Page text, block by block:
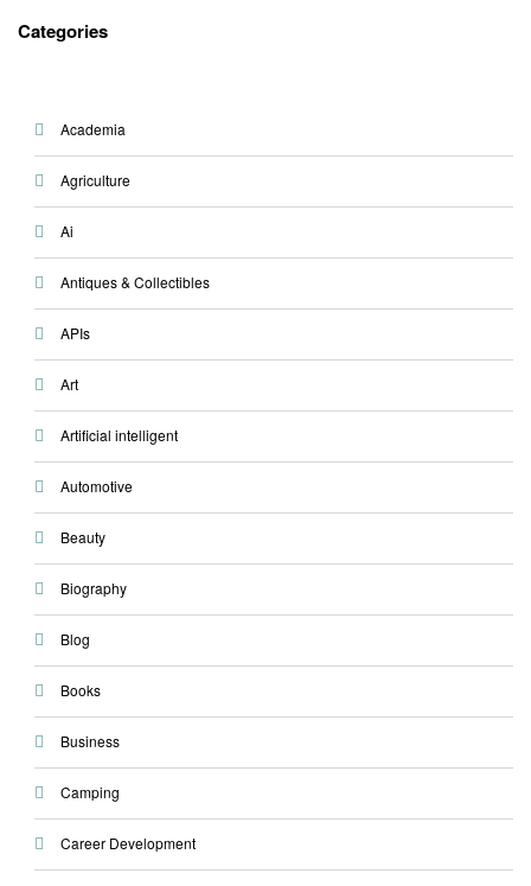
Categories
Academia
Agriculture
Ai
Antiques & Collectibles
APIs
Art
Artificial intelligent
Automotive
Beauty
Biography
Blog
Books
Business
Camping
Career Development